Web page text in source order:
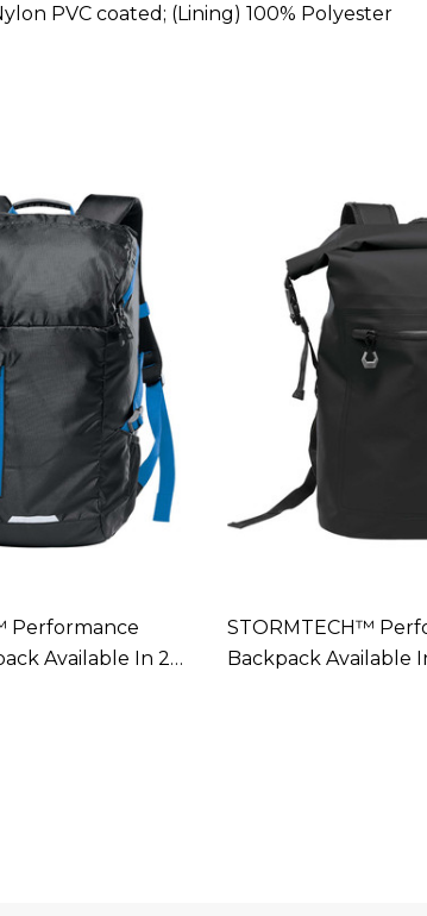
PVC coated; (Lining) 100% Polyester
Performance
Available In 2
STORMTECH™
Backpack Available